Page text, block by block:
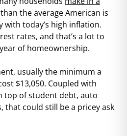
the average American is
with today’s high inflation.
rates, and that’s a lot to
of homeownership.
usually the minimum a
$13,050. Coupled with
top of student debt, auto
that could still be a pricey ask